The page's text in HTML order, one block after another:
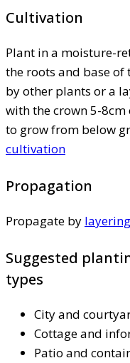
Cultivation
Plant in a moisture-
the roots and base
by other plants or a
with the crown 5-8cm
to grow from below
cultivation
Propagation
Propagate by layering
Suggested
types
City and
Cottage and
Patio and